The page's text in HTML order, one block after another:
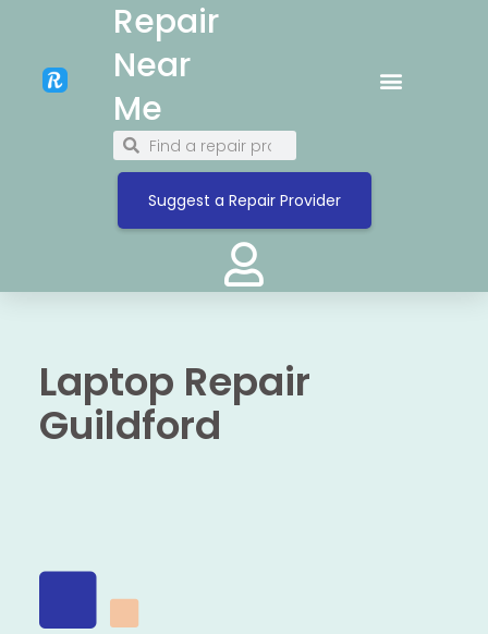
Repair
Near
Me
Suggest a Repair Provider
Laptop Repair
Guildford